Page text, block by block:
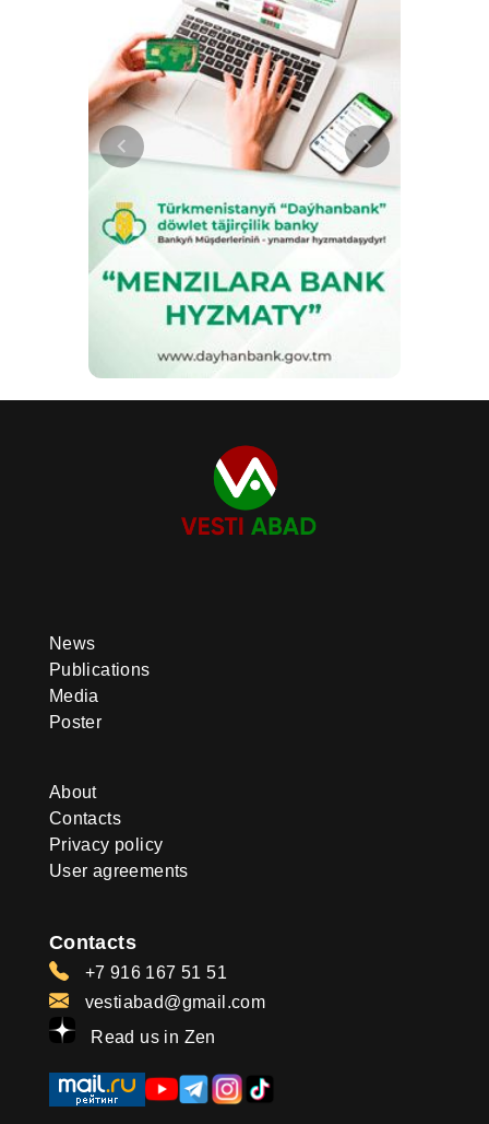
News
Publications
Media
Poster
About
Contacts
Privacy policy
User agreements
Contacts
+7 916 167 51 51
vestiabad@gmail.com
Read us in Zen